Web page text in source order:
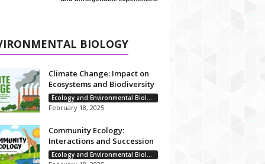
BIOLOGY
Climate Change: Impact on
Ecosystems and Biodiversity
Ecology and Environmental Biology
February 18, 2025
Community Ecology:
Interactions and Succession
Ecology and Environmental Biology